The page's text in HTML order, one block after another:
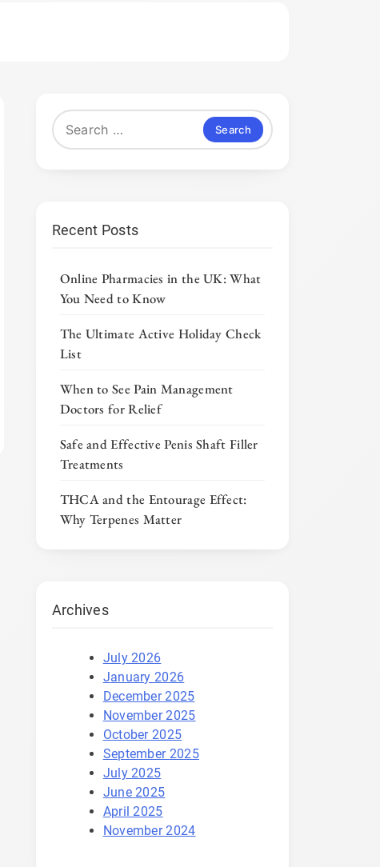
Search
for:
Recent Posts
Online Pharmacies in the UK: What
You Need to Know
The Ultimate Active Holiday Check
List
When to See Pain Management
Doctors for Relief
Safe and Effective Penis Shaft Filler
Treatments
THCA and the Entourage Effect:
Why Terpenes Matter
Archives
July 2026
January 2026
December 2025
November 2025
October 2025
September 2025
July 2025
June 2025
April 2025
November 2024